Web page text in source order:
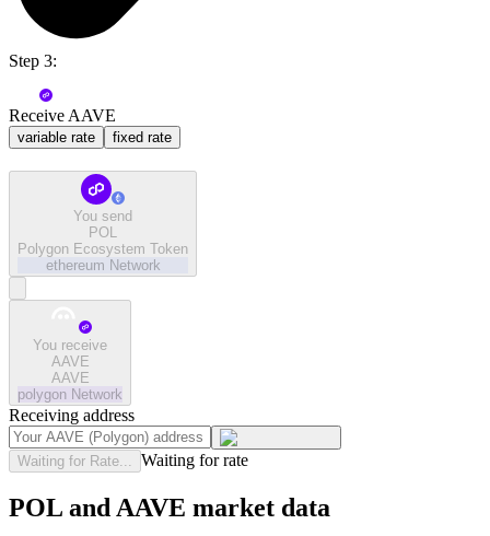
Step 3:
Receive AAVE
variable rate fixed rate
You send
POL
Polygon Ecosystem Token
ethereum Network
You receive
AAVE
AAVE
polygon Network
Receiving address
Waiting for Rate... Waiting for rate
POL and AAVE market data